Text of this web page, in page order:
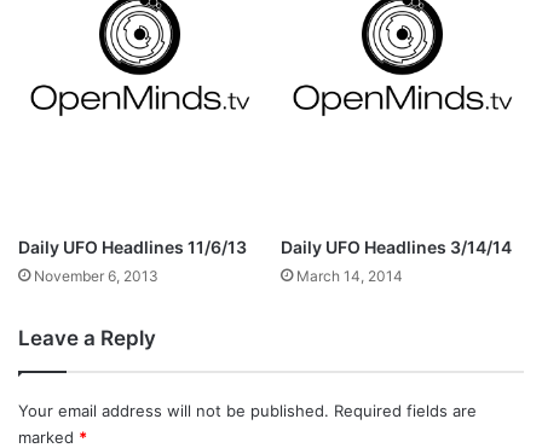
Daily UFO Headlines 11/6/13
November 6, 2013
Daily UFO Headlines 3/14/14
March 14, 2014
Leave a Reply
Your email address will not be published. Required fields are
marked *